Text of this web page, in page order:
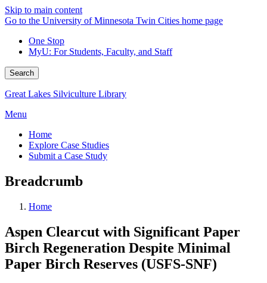
Skip to main content
Go to the University of Minnesota Twin Cities home page
One Stop
MyU: For Students, Faculty, and Staff
Search
Great Lakes Silviculture Library
Menu
Home
Explore Case Studies
Submit a Case Study
Breadcrumb
Home
Aspen Clearcut with Significant Paper
Birch Regeneration Despite Minimal
Paper Birch Reserves (USFS-SNF)